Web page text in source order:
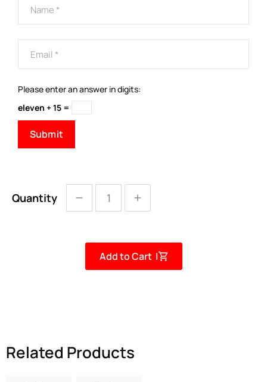
Please enter an answer in digits:
eleven + 15 =
Quantity
Add to Cart |
Related Products